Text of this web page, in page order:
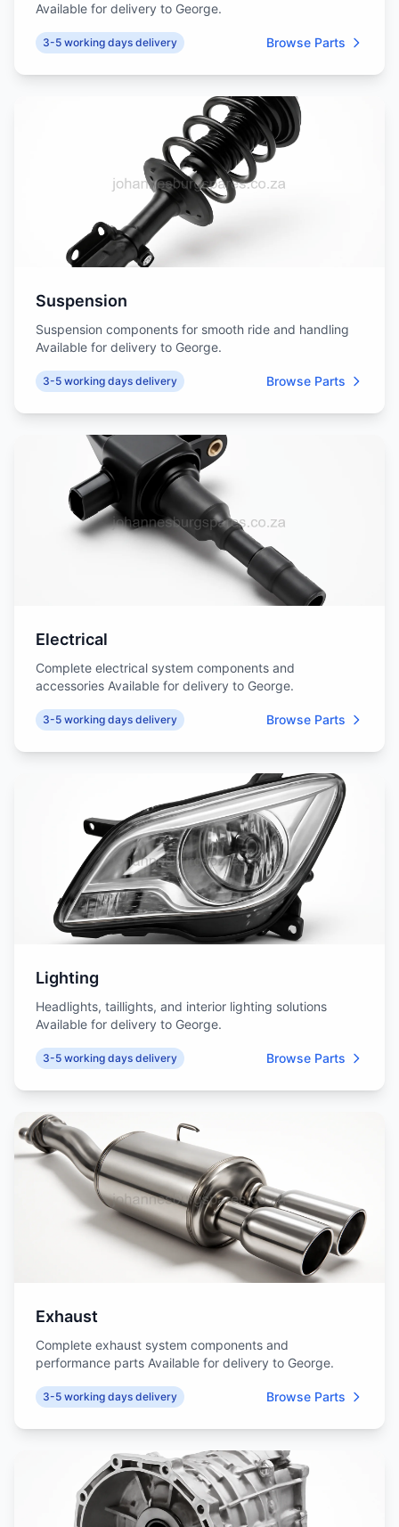
Available for delivery to George.
3-5 working days delivery Browse Parts
Suspension
Suspension components for smooth ride and handling
Available for delivery to George.
3-5 working days delivery Browse Parts
Electrical
Complete electrical system components and
accessories Available for delivery to George.
3-5 working days delivery Browse Parts
Lighting
Headlights, taillights, and interior lighting solutions
Available for delivery to George.
3-5 working days delivery Browse Parts
Exhaust
Complete exhaust system components and
performance parts Available for delivery to George.
3-5 working days delivery Browse Parts